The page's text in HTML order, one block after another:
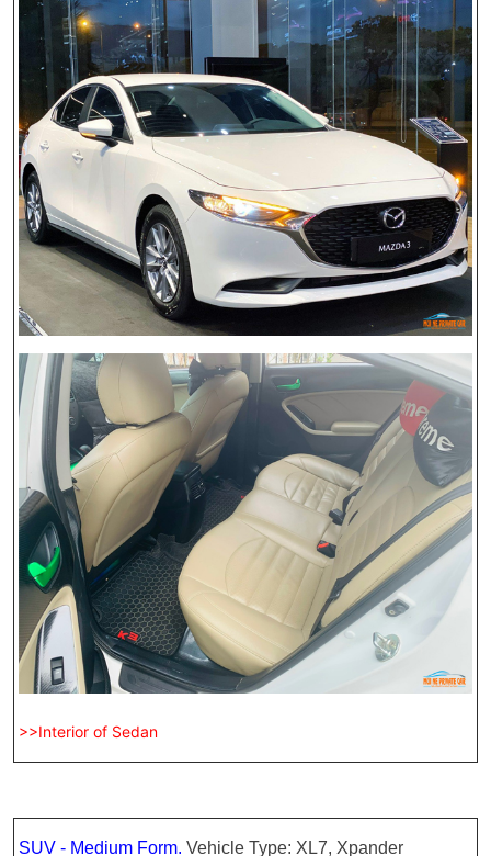
>>Interior of Sedan
SUV - Medium Form.Vehicle Type: XL7, Xpander